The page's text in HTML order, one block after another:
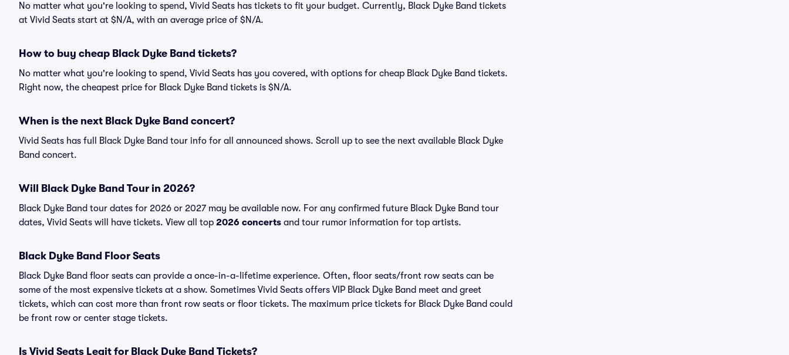
No matter what you're looking to spend, Vivid Seats has tickets to fit your budget. Currently, Black Dyke Band tickets
at Vivid Seats start at $N/A, with an average price of $N/A.
How to buy cheap Black Dyke Band tickets?
No matter what you're looking to spend, Vivid Seats has you covered, with options for cheap Black Dyke Band tickets.
Right now, the cheapest price for Black Dyke Band tickets is $N/A.
When is the next Black Dyke Band concert?
Vivid Seats has full Black Dyke Band tour info for all announced shows. Scroll up to see the next available Black Dyke
Band concert.
Will Black Dyke Band Tour in 2026?
Black Dyke Band tour dates for 2026 or 2027 may be available now. For any confirmed future Black Dyke Band tour
dates, Vivid Seats will have tickets. View all top 2026 concerts and tour rumor information for top artists.
Black Dyke Band Floor Seats
Black Dyke Band floor seats can provide a once-in-a-lifetime experience. Often, floor seats/front row seats can be
some of the most expensive tickets at a show. Sometimes Vivid Seats offers VIP Black Dyke Band meet and greet
tickets, which can cost more than front row seats or floor tickets. The maximum price tickets for Black Dyke Band could
be front row or center stage tickets.
Is Vivid Seats Legit for Black Dyke Band Tickets?